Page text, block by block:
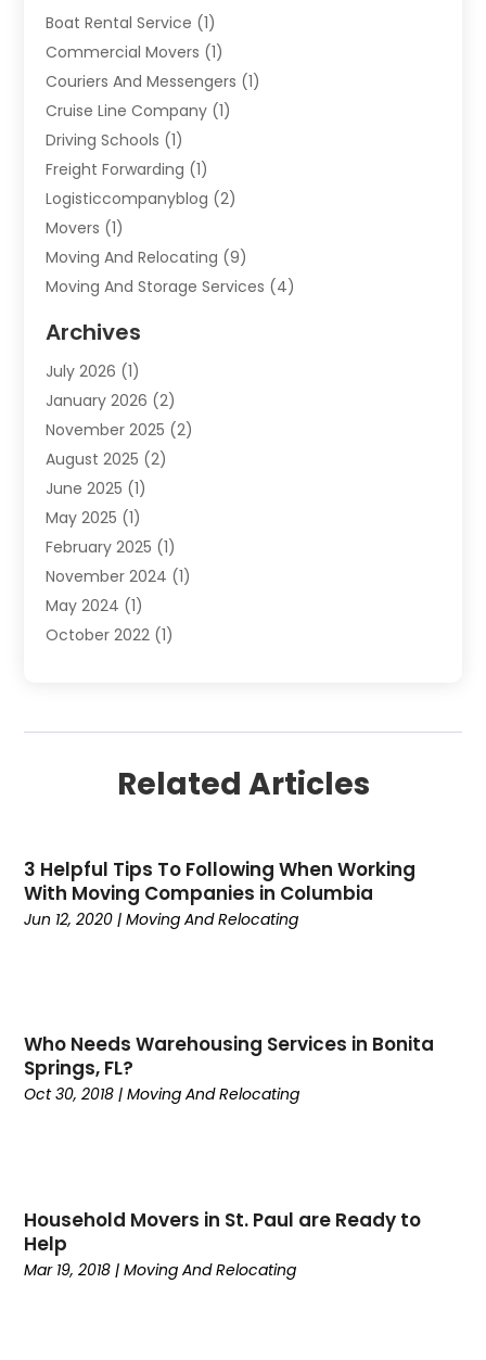
Boat Rental Service (1)
Commercial Movers (1)
Couriers And Messengers (1)
Cruise Line Company (1)
Driving Schools (1)
Freight Forwarding (1)
Logisticcompanyblog (2)
Movers (1)
Moving And Relocating (9)
Moving And Storage Services (4)
Moving Services
Packing Services
Refrigerated Transport Service
Shipping(4)
Storage And Handling Equipment
Storage Service
Towing And Recovery
Towing Service(2)
Transportation And Logistics
Transportation Service
Truck Rental(1)
Archives
July 2026 (1)
January 2026 (2)
November 2025 (2)
August 2025 (2)
June 2025 (1)
May 2025 (1)
February 2025 (1)
November 2024 (1)
May 2024 (1)
October 2022 (1)
(1)
September 2020(1)
August 2020 (1)
June 2020 (1)
December 2019(1)
October 2019
September 2019(1)
May 2019(4)
April 2019
March 2019(2)
Related Articles
3 Helpful Tips To Following When Working
With Moving Companies in Columbia
Jun 12, 2020 |Moving And Relocating
Who Needs Warehousing Services in Bonita
Springs, FL?
Oct 30, 2018 |Moving And Relocating
Household Movers in St. Paul are Ready to
Help
Mar 19, 2018 |Moving And Relocating